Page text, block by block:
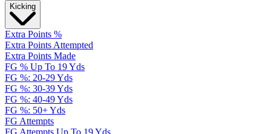
Kicking
Extra Points %
Extra Points Attempted
Extra Points Made
FG % Up To 19 Yds
FG %: 20-29 Yds
FG %: 30-39 Yds
FG %: 40-49 Yds
FG %: 50+ Yds
FG Attempts
FG Attempts Up To 19 Yds